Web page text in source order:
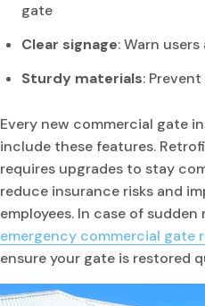
gate
Clear signage: Warn
Sturdy materials:
Every new commercial gate
include these features.
requires upgrades to stay
reduce insurance risks and
employees. In case of
emergency commercial gate
ensure your gate is restored